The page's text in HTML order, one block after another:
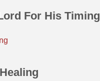
For His Timing